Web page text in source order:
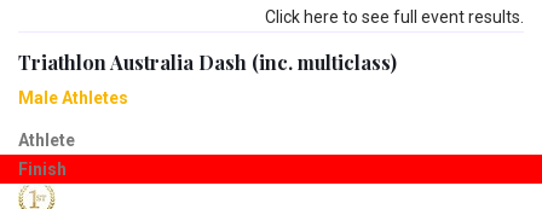
Click here to see full event results.
Triathlon Australia Dash (inc. multiclass)
Male Athletes
Athlete
Finish